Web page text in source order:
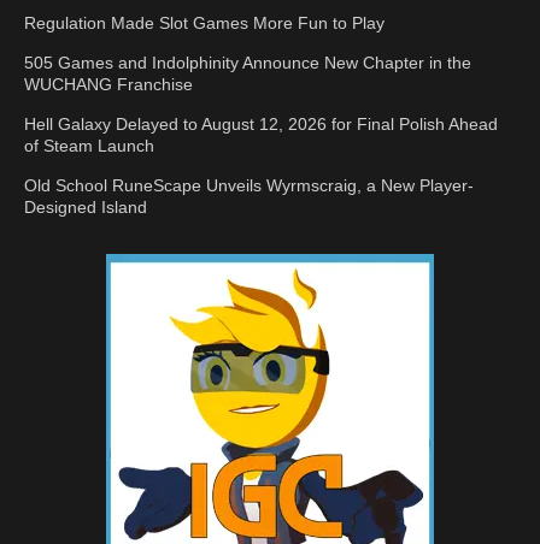
Regulation Made Slot Games More Fun to Play
505 Games and Indolphinity Announce New Chapter in the
WUCHANG Franchise
Hell Galaxy Delayed to August 12, 2026 for Final Polish Ahead
of Steam Launch
Old School RuneScape Unveils Wyrmscraig, a New Player-
Designed Island